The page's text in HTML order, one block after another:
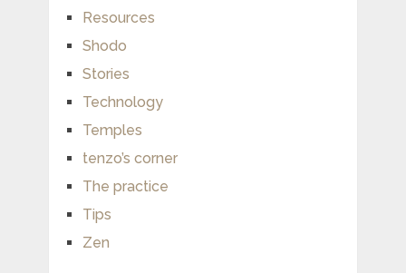
Resources
Shodo
Stories
Technology
Temples
tenzo’s corner
The practice
Tips
Zen